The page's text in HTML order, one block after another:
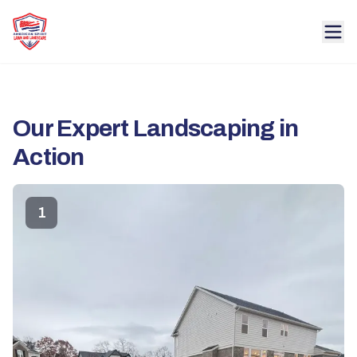
Our Expert Landscaping in
Action
1